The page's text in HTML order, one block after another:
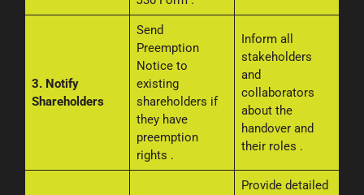
3. Notify
Shareholders
Send
Preemption
Notice to
existing
shareholders if
they have
preemption
rights .
Inform all
stakeholders
and
collaborators
about the
handover and
their roles .
Provide detailed